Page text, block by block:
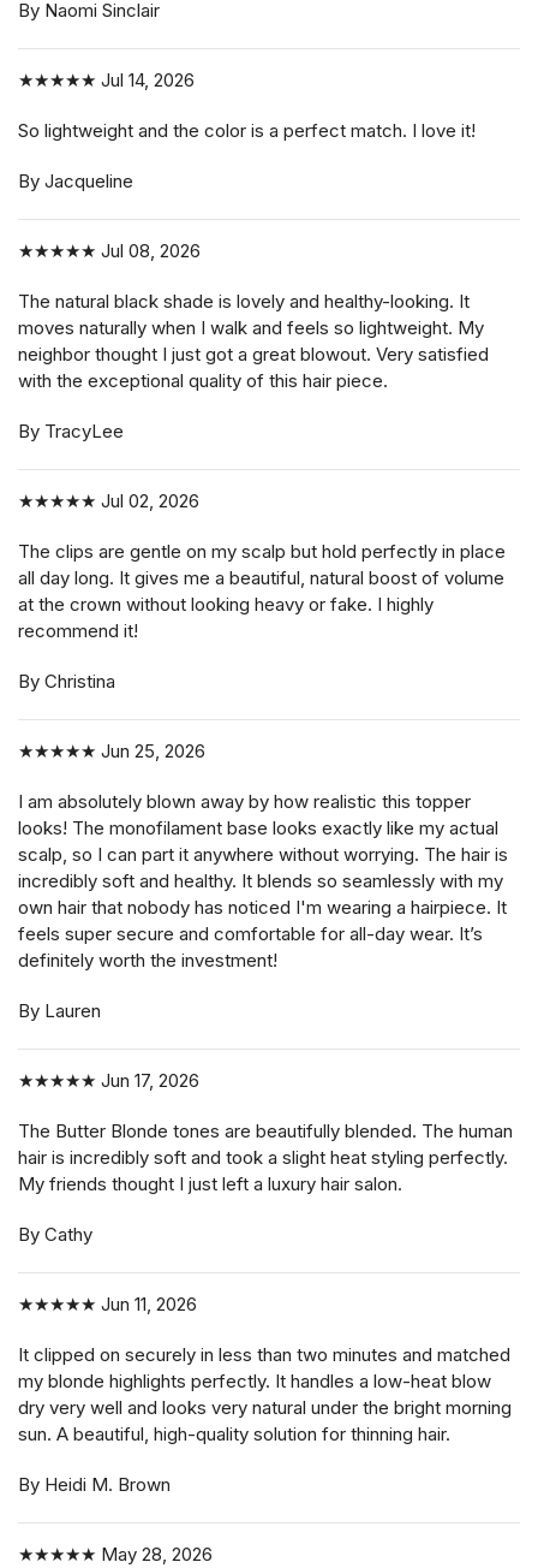
By Naomi Sinclair
★★★★★ Jul 14, 2026
So lightweight and the color is a perfect match. I love it!
By Jacqueline
★★★★★ Jul 08, 2026
The natural black shade is lovely and healthy-looking. It
moves naturally when I walk and feels so lightweight. My
neighbor thought I just got a great blowout. Very satisfied
with the exceptional quality of this hair piece.
By TracyLee
★★★★★ Jul 02, 2026
The clips are gentle on my scalp but hold perfectly in place
all day long. It gives me a beautiful, natural boost of volume
at the crown without looking heavy or fake. I highly
recommend it!
By Christina
★★★★★ Jun 25, 2026
I am absolutely blown away by how realistic this topper
looks! The monofilament base looks exactly like my actual
scalp, so I can part it anywhere without worrying. The hair is
incredibly soft and healthy. It blends so seamlessly with my
own hair that nobody has noticed I'm wearing a hairpiece. It
feels super secure and comfortable for all-day wear. It’s
definitely worth the investment!
By Lauren
★★★★★ Jun 17, 2026
The Butter Blonde tones are beautifully blended. The human
hair is incredibly soft and took a slight heat styling perfectly.
My friends thought I just left a luxury hair salon.
By Cathy
★★★★★ Jun 11, 2026
It clipped on securely in less than two minutes and matched
my blonde highlights perfectly. It handles a low-heat blow
dry very well and looks very natural under the bright morning
sun. A beautiful, high-quality solution for thinning hair.
By Heidi M. Brown
★★★★★ May 28, 2026